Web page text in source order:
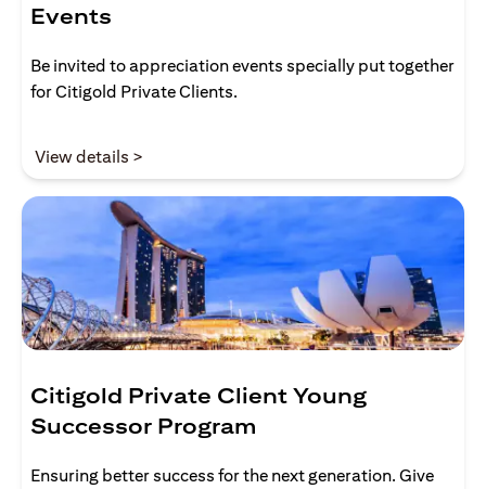
Events
Be invited to appreciation events specially put together
for Citigold Private Clients.
View details >
Citigold Private Client Young
Successor Program
Ensuring better success for the next generation. Give